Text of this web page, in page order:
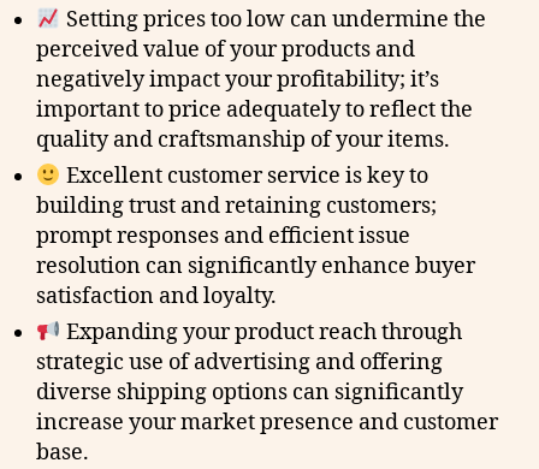
Setting prices too low can undermine the
perceived value of your products and
negatively impact your profitability; it’s
important to price adequately to reflect the
quality and craftsmanship of your items.
Excellent customer service is key to
building trust and retaining customers;
prompt responses and efficient issue
resolution can significantly enhance buyer
satisfaction and loyalty.
Expanding your product reach through
strategic use of advertising and offering
diverse shipping options can significantly
increase your market presence and customer
base.